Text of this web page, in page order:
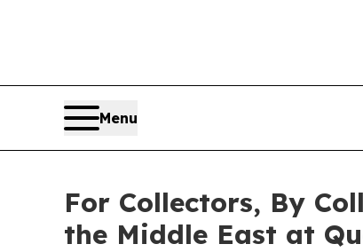
Menu
For Collectors, By
the Middle East at